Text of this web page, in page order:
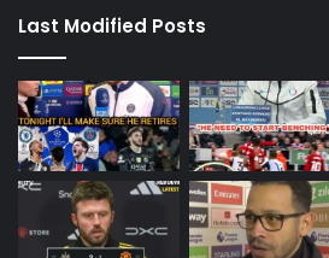
Last Modified Posts